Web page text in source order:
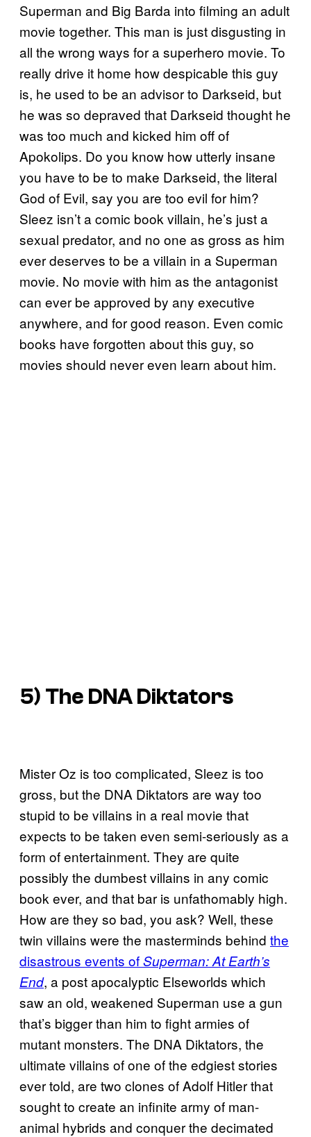
Superman and Big Barda into filming an adult
movie together. This man is just disgusting in
all the wrong ways for a superhero movie. To
really drive it home how despicable this guy
is, he used to be an advisor to Darkseid, but
he was so depraved that Darkseid thought he
was too much and kicked him off of
Apokolips. Do you know how utterly insane
you have to be to make Darkseid, the literal
God of Evil, say you are too evil for him?
Sleez isn’t a comic book villain, he’s just a
sexual predator, and no one as gross as him
ever deserves to be a villain in a Superman
movie. No movie with him as the antagonist
can ever be approved by any executive
anywhere, and for good reason. Even comic
books have forgotten about this guy, so
movies should never even learn about him.
5) The DNA Diktators
Mister Oz is too complicated, Sleez is too
gross, but the DNA Diktators are way too
stupid to be villains in a real movie that
expects to be taken even semi-seriously as a
form of entertainment. They are quite
possibly the dumbest villains in any comic
book ever, and that bar is unfathomably high.
How are they so bad, you ask? Well, these
twin villains were the masterminds behind the
disastrous events ofSuperman: At Earth’s
End, a post apocalyptic Elseworlds which
saw an old, weakened Superman use a gun
that’s bigger than him to fight armies of
mutant monsters. The DNA Diktators, the
ultimate villains of one of the edgiest stories
ever told, are two clones of Adolf Hitler that
sought to create an infinite army of man-
animal hybrids and conquer the decimated